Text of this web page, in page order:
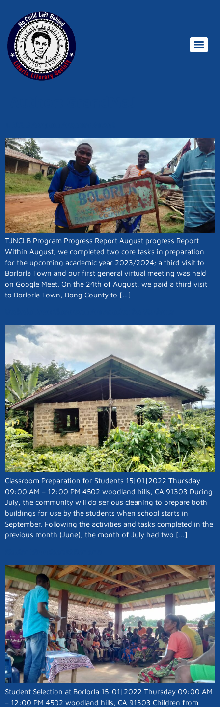
TJNCLB Program Progress Report August progress Report
Within August, we completed two core tasks in preparation
for the upcoming academic year 2023/2024; a third visit to
Borlorla Town and our first general virtual meeting was held
on Google Meet. On the 24th of August, we paid a third visit
to Borlorla Town, Bong County to […]
Classroom Preparation for Students 15|01|2022 Thursday
09:00 AM – 12:00 PM 4502 woodland hills, CA 91303 During
July, the community will do serious cleaning to prepare both
buildings for use by the students when school starts in
September. Following the activities and tasks completed in the
previous month (June), the month of July had two […]
Student Selection at Borlorla 15|01|2022 Thursday 09:00 AM
– 12:00 PM 4502 woodland hills, CA 91303 Children from